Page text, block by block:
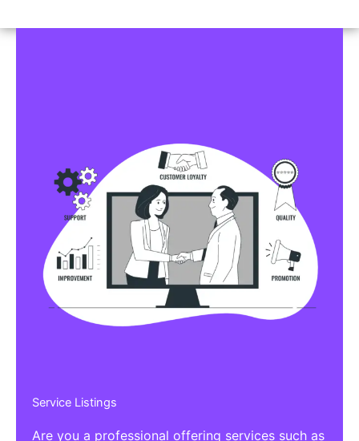
Service Listings
Are you a professional offering services such as